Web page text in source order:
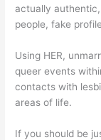
actually
people, fake
Using HER,
queer events
contacts with
areas of life.
If you should be